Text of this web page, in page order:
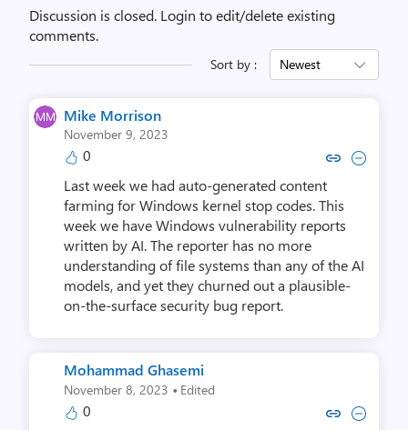
Discussion is closed. Login to edit/delete existing
comments.
Sort by : Newest
Mike Morrison
November 9, 2023
0 Copy link to comment by Mike
Collapse comment by
Last week we had auto-generated content
farming for Windows kernel stop codes. This
week we have Windows vulnerability reports
written by AI. The reporter has no more
understanding of file systems than any of the AI
models, and yet they churned out a plausible-
on-the-surface security bug report.
Mohammad Ghasemi
November 8, 2023 · Edited
0 Copy link to comment by
Collapse comment by